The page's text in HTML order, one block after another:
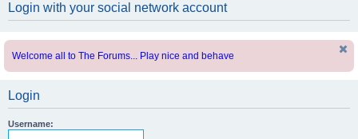
Login with your social network account
Welcome all to The Forums... Play nice and behave
Login
Username: